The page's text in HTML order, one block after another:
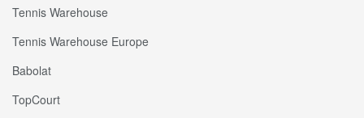
Tennis Warehouse
Tennis Warehouse Europe
Babolat
TopCourt